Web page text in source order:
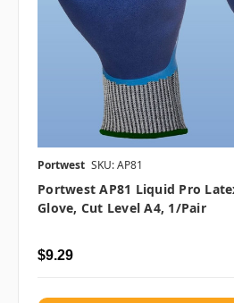
Portwest SKU: AP81
Portwest AP81 Liquid Pro
Glove, Cut Level A4, 1/pair
$9.29